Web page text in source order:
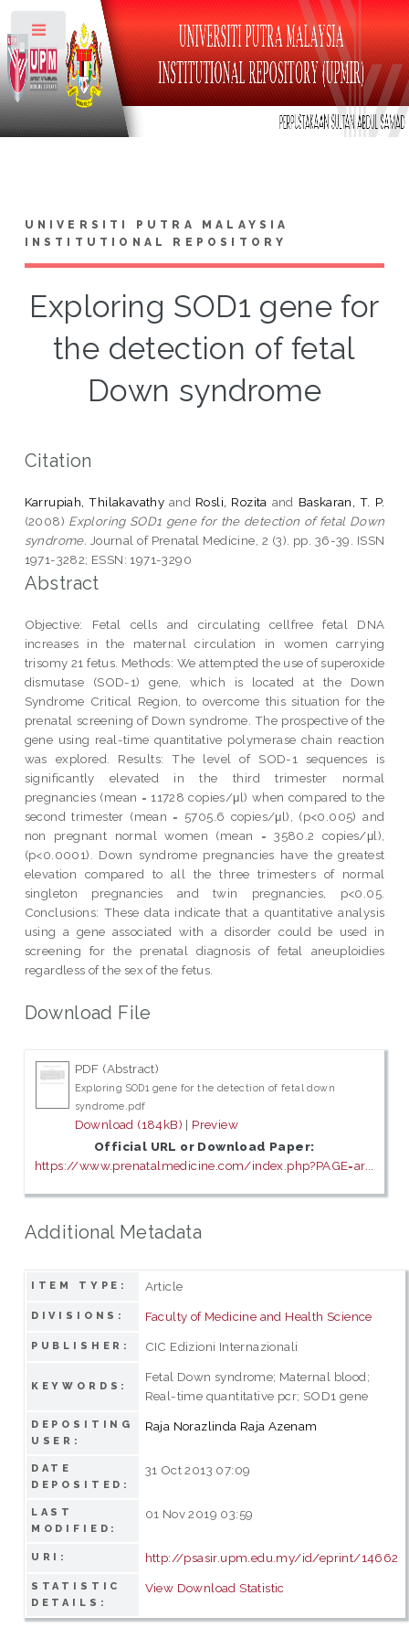
UNIVERSITI PUTRA MALAYSIA
INSTITUTIONAL REPOSITORY
Exploring SOD1 gene for
the detection of fetal
Down syndrome
Citation
Karrupiah, Thilakavathy and Rosli, Rozita and Baskaran, T. P.
(2008) Exploring SOD1 gene for the detection of fetal Down
syndrome. Journal of Prenatal Medicine, 2 (3). pp. 36-39. ISSN
1971-3282; ESSN: 1971-3290
Abstract
Objective: Fetal cells and circulating cellfree fetal DNA
increases in the maternal circulation in women carrying
trisomy 21 fetus. Methods: We attempted the use of superoxide
dismutase (SOD-1) gene, which is located at the Down
Syndrome Critical Region, to overcome this situation for the
prenatal screening of Down syndrome. The prospective of the
gene using real-time quantitative polymerase chain reaction
was explored. Results: The level of SOD-1 sequences is
significantly elevated in the third trimester normal
pregnancies (mean = 11728 copies/μl) when compared to the
second trimester (mean = 5705.6 copies/μl), (p<0.005) and
non pregnant normal women (mean = 3580.2 copies/μl),
(p<0.0001). Down syndrome pregnancies have the greatest
elevation compared to all the three trimesters of normal
singleton pregnancies and twin pregnancies, p<0.05.
Conclusions: These data indicate that a quantitative analysis
using a gene associated with a disorder could be used in
screening for the prenatal diagnosis of fetal aneuploidies
regardless of the sex of the fetus.
Download File
PDF (Abstract)
Exploring SOD1 gene for the detection of fetal down
syndrome.pdf
Download (184kB) | Preview
Official URL or Download Paper:
https://www.prenatalmedicine.com/index.php?PAGE=ar...
Additional Metadata
ITEM TYPE: Article
DIVISIONS: Faculty of Medicine and Health Science
PUBLISHER: CIC Edizioni Internazionali
KEYWORDS:
Fetal Down syndrome; Maternal blood;
Real-time quantitative pcr; SOD1 gene
DEPOSITING
USER:
Raja Norazlinda Raja Azenam
DATE
DEPOSITED:
31 Oct 2013 07:09
LAST
MODIFIED:
01 Nov 2019 03:59
URI: http://psasir.upm.edu.my/id/eprint/14662
STATISTIC
DETAILS:
View Download Statistic
Toggle